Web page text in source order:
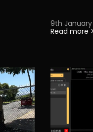
9th January
Read more